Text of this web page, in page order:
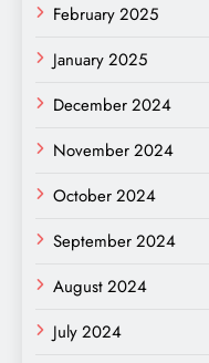
February 2025
January 2025
December 2024
November 2024
October 2024
September 2024
August 2024
July 2024